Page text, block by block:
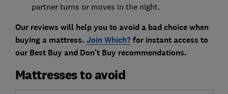
partner turns or moves in the night.
Our reviews will help you to avoid a bad choice when
buying a mattress. Join Which?for instant access to
our Best Buy and Don't Buy recommendations.
Mattresses to avoid